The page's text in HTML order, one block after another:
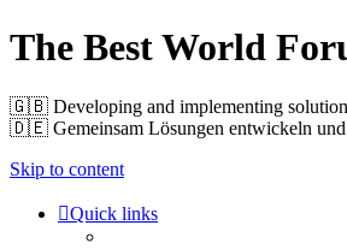
The Best World
🇬🇧️ Developing and implementing
🇩🇪️ Gemeinsam Lösungen entwickeln und
Skip to content
Quick links